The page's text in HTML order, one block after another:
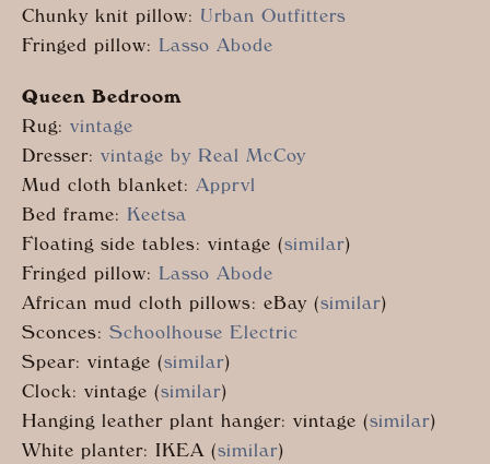
Chunky knit pillow: Urban Outfitters
Fringed pillow: Lasso Abode
Queen Bedroom
Rug: vintage
Dresser: vintage by Real McCoy
Mud cloth blanket: Apprvl
Bed frame: Keetsa
Floating side tables: vintage (similar)
Fringed pillow: Lasso Abode
African mud cloth pillows: eBay (similar)
Sconces: Schoolhouse Electric
Spear: vintage (similar)
Clock: vintage (similar)
Hanging leather plant hanger: vintage (similar)
White planter: IKEA (similar)